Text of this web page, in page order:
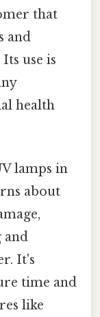
that
and
use is
health
lamps in
about
and
It's
time and
like